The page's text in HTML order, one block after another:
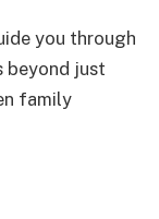
you through
beyond just
family